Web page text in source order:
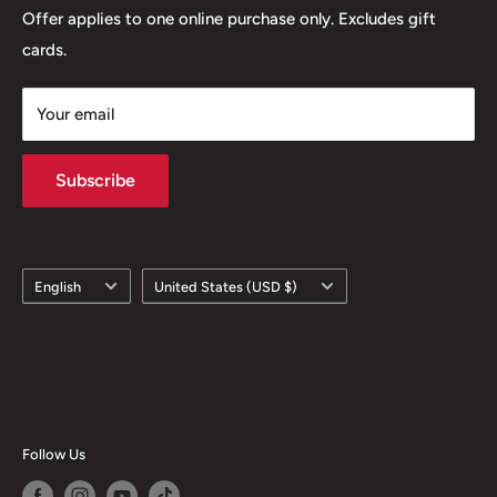
Offer applies to one online purchase only. Excludes gift
cards.
Your email
Subscribe
Language
English Country/region
United States (USD $)
Follow Us